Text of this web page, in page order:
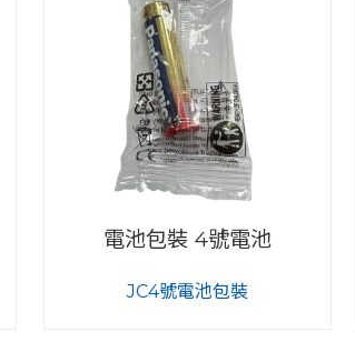
電池包裝 4號電池
JC4號電池包裝